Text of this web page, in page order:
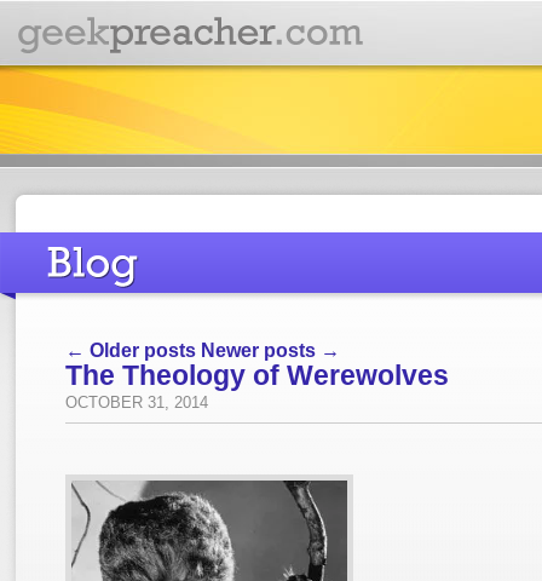
← Older posts Newer posts →
The Theology of Werewolves
OCTOBER 31, 2014